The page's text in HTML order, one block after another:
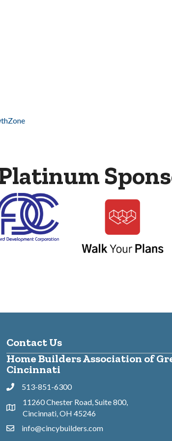
Contact Us
Home Builders Association of
Cincinnati
Phone513-851-6300
Address & Map
11260 Chester Road, Suite 800,
Cincinnati, OH 45246
Contact Us
info@cincybuilders.com